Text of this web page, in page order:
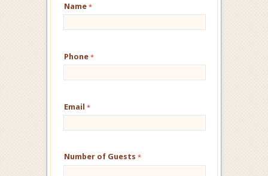
Name *
Phone *
Email *
Number of Guests *